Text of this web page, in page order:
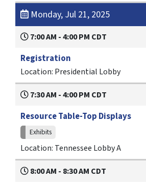
Monday, Jul 21, 2025
7:00 AM - 4:00 PM CDT
Registration
Location: Presidential Lobby
7:30 AM - 4:00 PM CDT
Resource Table-Top Displays
Exhibits
Location: Tennessee Lobby A
8:00 AM - 8:30 AM CDT